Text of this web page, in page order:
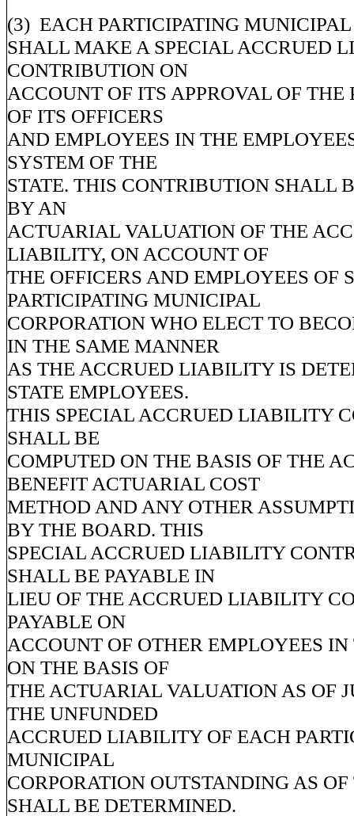
(3) EACH PARTICIPATING
SHALL MAKE A SPECIAL ACCRUED
CONTRIBUTION ON
ACCOUNT OF ITS APPROVAL OF THE
OF ITS OFFICERS
AND EMPLOYEES IN THE
SYSTEM OF THE
STATE. THIS CONTRIBUTION SHALL
BY AN
ACTUARIAL VALUATION OF THE
LIABILITY, ON ACCOUNT OF
THE OFFICERS AND EMPLOYEES OF
PARTICIPATING MUNICIPAL
CORPORATION WHO ELECT TO
IN THE SAME MANNER
AS THE ACCRUED LIABILITY IS
STATE EMPLOYEES.
THIS SPECIAL ACCRUED LIABILITY
SHALL BE
COMPUTED ON THE BASIS OF THE
BENEFIT ACTUARIAL COST
METHOD AND ANY OTHER
BY THE BOARD. THIS
SPECIAL ACCRUED LIABILITY
SHALL BE PAYABLE IN
LIEU OF THE ACCRUED LIABILITY
PAYABLE ON
ACCOUNT OF OTHER EMPLOYEES
ON THE BASIS OF
THE ACTUARIAL VALUATION AS OF
THE UNFUNDED
ACCRUED LIABILITY OF EACH
MUNICIPAL
CORPORATION OUTSTANDING AS
SHALL BE DETERMINED.